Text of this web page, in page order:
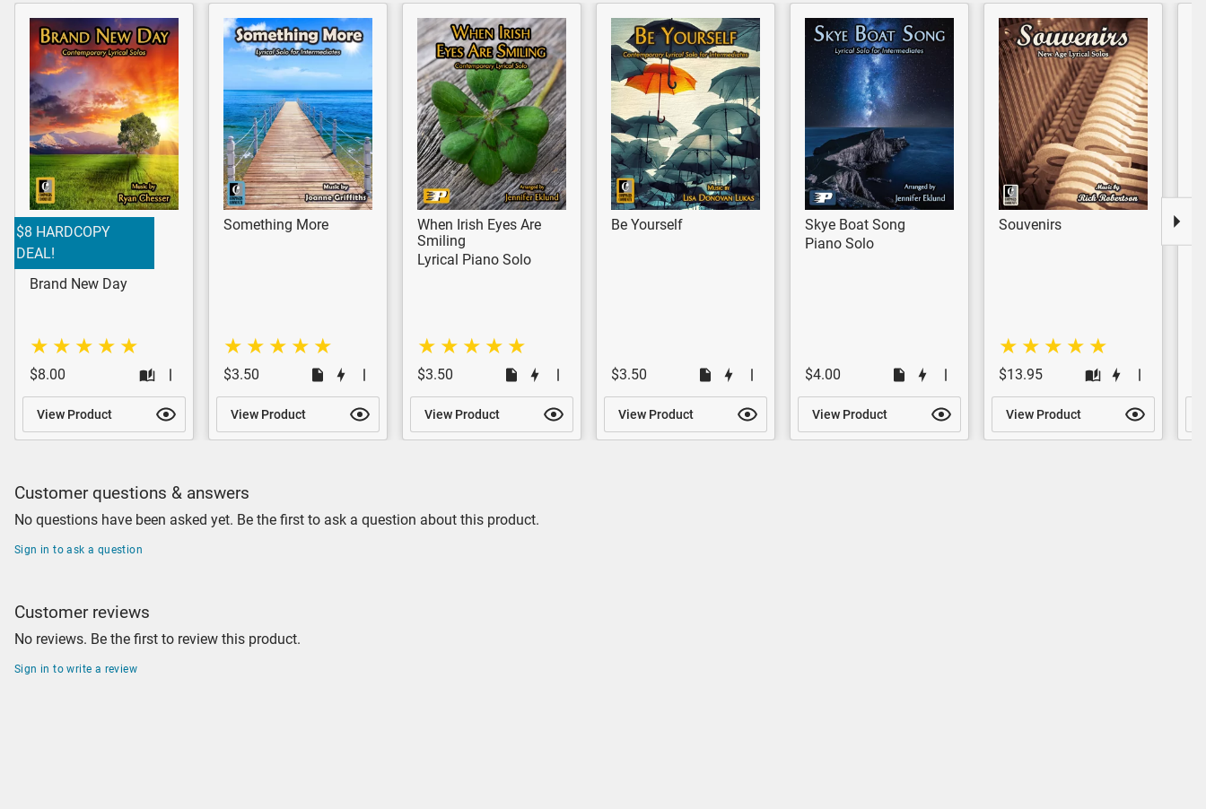
$8 HARDCOPY
DEAL!
Brand New Day
$8.00
View Product
Something More
$3.50
View Product
When Irish Eyes Are
Smiling
Lyrical Piano Solo
$3.50
View Product
Be Yourself
$3.50
View Product
Skye Boat Song
Piano Solo
$4.00
View Product
Souvenirs
$13.95
View Product
Customer questions & answers
No questions have been asked yet. Be the first to ask a question about this product.
Sign in to ask a question
Customer reviews
No reviews. Be the first to review this product.
Sign in to write a review